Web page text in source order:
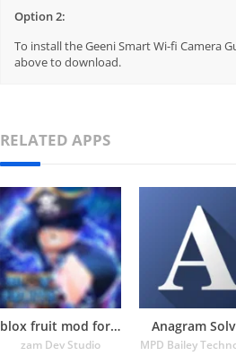
Option 2:
To install the Geeni Smart Wi-fi Camera
above to download.
RELATED APPS
blox fruit mod for roblox
zam Dev Studio
Anagram
MPD Bailey